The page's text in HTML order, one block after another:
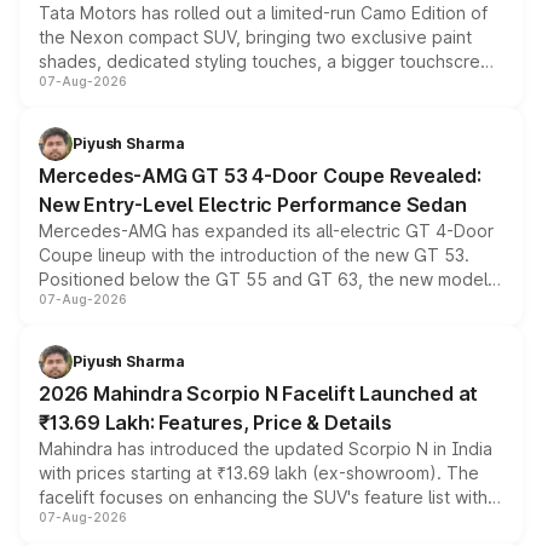
Tata Motors has rolled out a limited-run Camo Edition of
the Nexon compact SUV, bringing two exclusive paint
shades, dedicated styling touches, a bigger touchscreen
and a built-in dashcam, while keeping the existing range
choices unchanged across the model lineup for buyers.
07-Aug-2026
Piyush Sharma
Mercedes-AMG GT 53 4-Door Coupe Revealed:
New Entry-Level Electric Performance Sedan
Mercedes-AMG has expanded its all-electric GT 4-Door
Coupe lineup with the introduction of the new GT 53.
Positioned below the GT 55 and GT 63, the new model
combines dual-motor all-wheel drive, a high-performance
more accessible entry point into the brand's latest
electric performance sedan range.
07-Aug-2026
Piyush Sharma
2026 Mahindra Scorpio N Facelift Launched at
₹13.69 Lakh: Features, Price & Details
Mahindra has introduced the updated Scorpio N in India
with prices starting at ₹13.69 lakh (ex-showroom). The
facelift focuses on enhancing the SUV's feature list with a
panoramic sunroof, larger digital displays, Level 2 ADAS
07-Aug-2026